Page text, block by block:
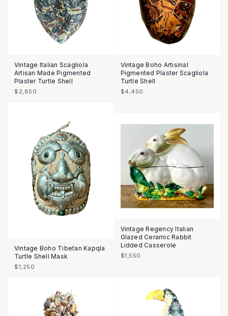
Vintage Italian Scagliola
Artisan Made Pigmented
Plaster Turtle Shell
$2,850
Vintage Boho Artisinal
Pigmented Plaster Scagliola
Turtle Shell
$4,450
Vintage Boho Tibetan Kapqla
Turtle Shell Mask
$1,250
Vintage Regency Italian
Glazed Ceramic Rabbit
Lidded Casserole
$1,550